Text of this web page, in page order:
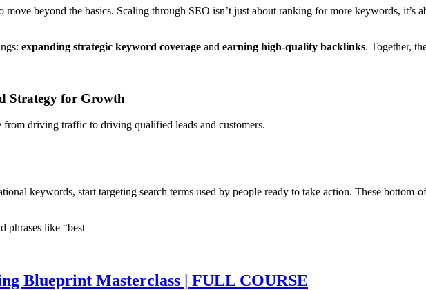
beyond the basics. Scaling through SEO isn’t just about ranking for more keywords, it’s
expanding strategic keyword coverage and earning high-quality backlinks. Together,
Strategy for Growth
driving traffic to driving qualified leads and customers.
keywords, start targeting search terms used by people ready to take action. These
phrases like “best
Blueprint Masterclass | FULL COURSE